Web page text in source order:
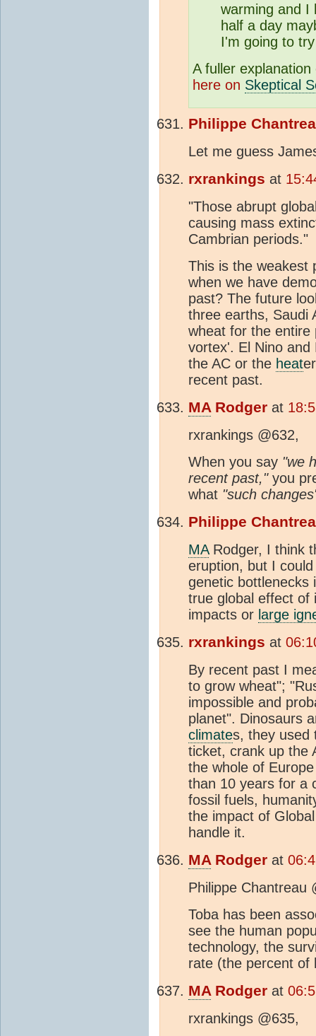
warming and I
half a day
I'm going to
A fuller
here on Skeptical
Philippe
Let me guess
rxrankings at
"Those abrupt
causing mass
Cambrian periods."
This is the weakest
when we have
past? The future
three earths, Saudi
wheat for the entire
vortex'. El Nino and
the AC or the heat
recent past.
MARodger at
rxrankings @632,
When you say "we
recent past,"you
what "such
Philippe
MARodger, I think
eruption, but I
genetic bottlenecks
true global effect of
impacts or large
rxrankings at
By recent past I
to grow wheat";
impossible and
planet". Dinosaurs
climates, they used
ticket, crank up the
the whole of
than 10 years for a
fossil fuels,
the impact of
handle it.
MARodger at
Philippe Chantreau
Toba has been
see the human
technology, the
rate (the percent of
MARodger at
rxrankings @635,